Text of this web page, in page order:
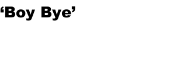
‘Boy Bye’